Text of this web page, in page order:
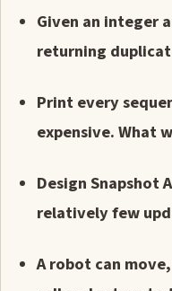
Given an integer
returning
Print every
expensive. What
Design Snapshot
relatively few
A robot can